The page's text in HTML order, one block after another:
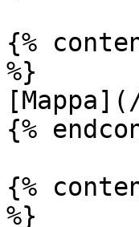
{%
%}
{%
{%
%}